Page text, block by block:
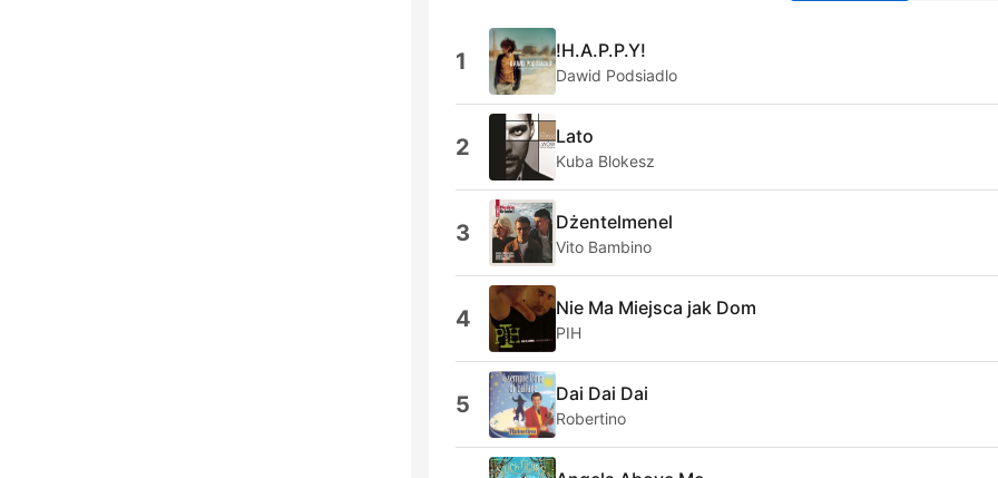
1 !H.A.P.P.Y!
Dawid Podsiadlo
2 Lato
Kuba Blokesz
3 Dżentelmenel
Vito Bambino
4 Nie Ma Miejsca jak Dom
PIH
5 Dai Dai Dai
Robertino